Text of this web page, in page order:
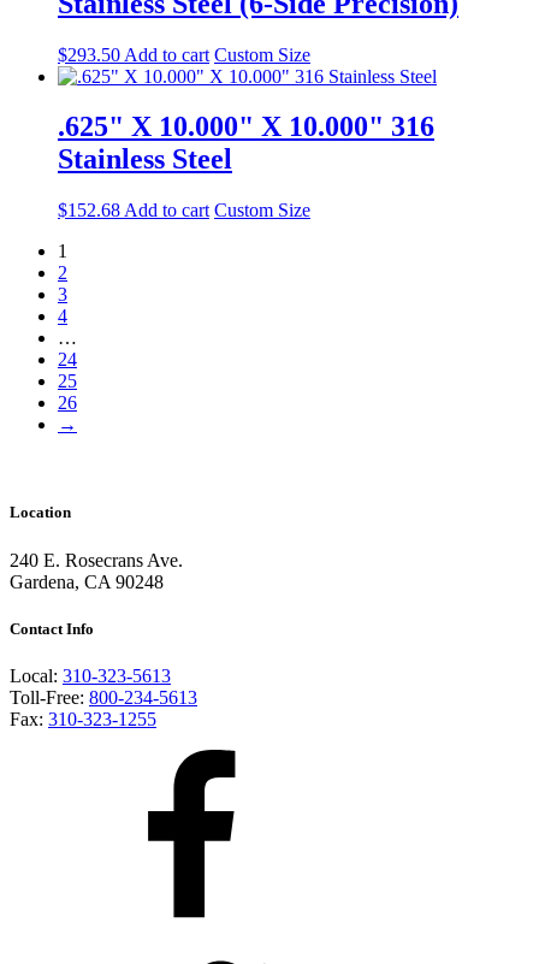
$293.50 Add to cart Custom Size
.625" X 10.000" X 10.000" 316
Stainless Steel
$152.68 Add to cart Custom Size
1
2
3
4
…
24
25
26
→
Location
240 E. Rosecrans Ave.
Gardena, CA 90248
Contact Info
Local: 310-323-5613
Toll-Free: 800-234-5613
Fax: 310-323-1255